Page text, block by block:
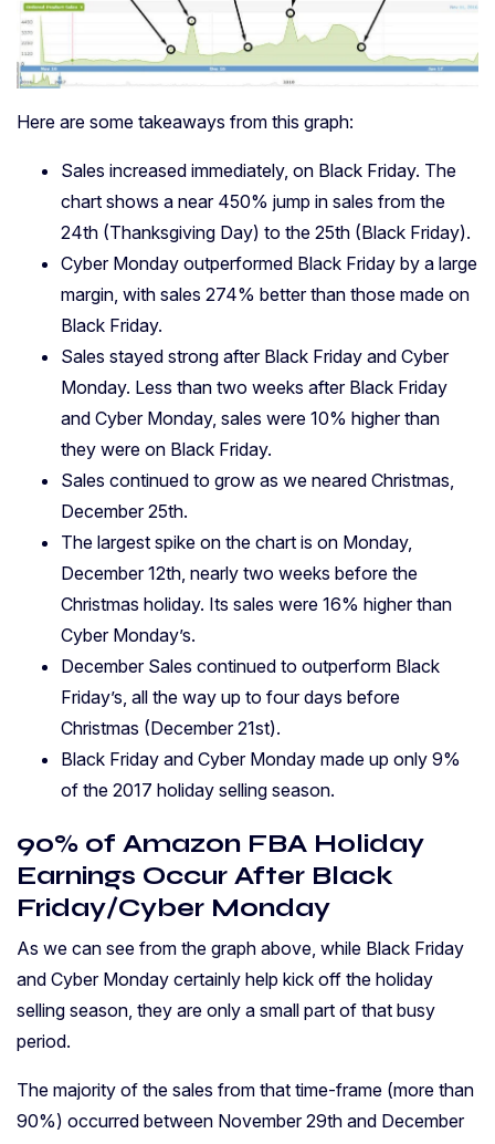
Here are some takeaways from this graph:
Sales increased immediately, on Black Friday. The
chart shows a near 450% jump in sales from the
24th (Thanksgiving Day) to the 25th (Black Friday).
Cyber Monday outperformed Black Friday by a large
margin, with sales 274% better than those made on
Black Friday.
Sales stayed strong after Black Friday and Cyber
Monday. Less than two weeks after Black Friday
and Cyber Monday, sales were 10% higher than
they were on Black Friday.
Sales continued to grow as we neared Christmas,
December 25th.
The largest spike on the chart is on Monday,
December 12th, nearly two weeks before the
Christmas holiday. Its sales were 16% higher than
Cyber Monday’s.
December Sales continued to outperform Black
Friday’s, all the way up to four days before
Christmas (December 21st).
Black Friday and Cyber Monday made up only 9%
of the 2017 holiday selling season.
90% of Amazon FBA Holiday
Earnings Occur After Black
Friday/Cyber Monday
As we can see from the graph above, while Black Friday
and Cyber Monday certainly help kick off the holiday
selling season, they are only a small part of that busy
period.
The majority of the sales from that time-frame (more than
90%) occurred between November 29th and December